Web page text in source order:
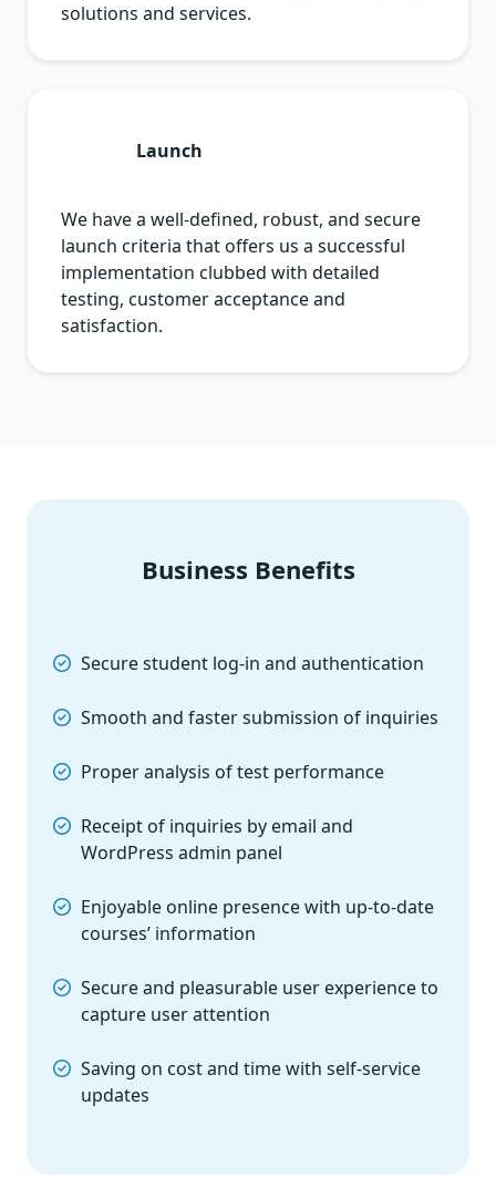
solutions and services.
Launch
We have a well-defined, robust, and secure
launch criteria that offers us a successful
implementation clubbed with detailed
testing, customer acceptance and
satisfaction.
Business Benefits
Secure student log-in and authentication
Smooth and faster submission of inquiries
Proper analysis of test performance
Receipt of inquiries by email and
WordPress admin panel
Enjoyable online presence with up-to-date
courses’ information
Secure and pleasurable user experience to
capture user attention
Saving on cost and time with self-service
updates